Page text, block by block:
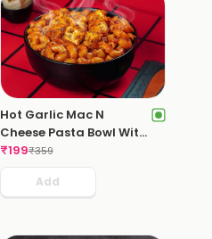
Hot Garlic Mac N
Cheese Pasta Bowl With
Paneer Tikka
₹199₹359
Add